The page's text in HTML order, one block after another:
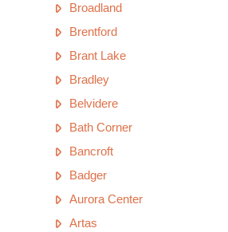
Broadland
Brentford
Brant Lake
Bradley
Belvidere
Bath Corner
Bancroft
Badger
Aurora Center
Artas